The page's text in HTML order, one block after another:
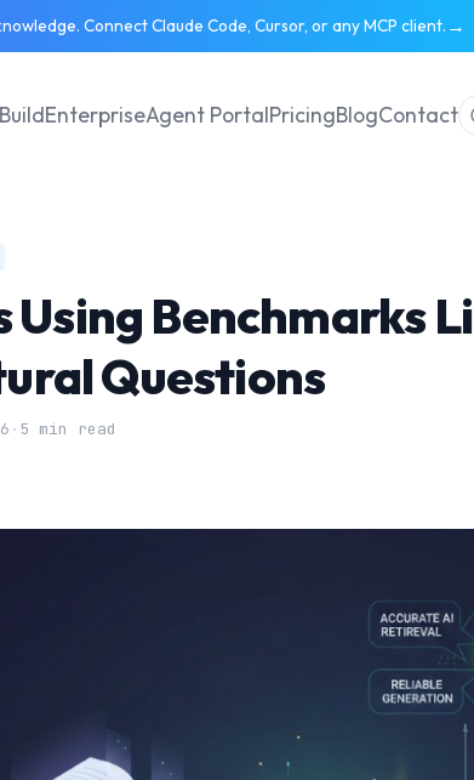
Connect Claude Code, Cursor, or any MCP client. →
BuildEnterpriseAgent PortalPricingBlogContact
Benchmarks
Questions
· 5 min read